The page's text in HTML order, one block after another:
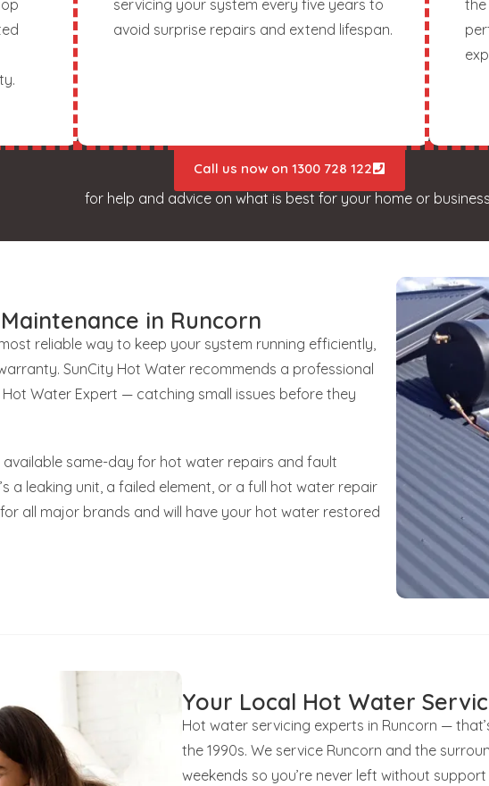
servicing your system every five years to
avoid surprise repairs and extend lifespan.
Call us now on 1300 728 122
for help and advice on what is best for your home or
in Runcorn
reliable way to keep your system running efficiently,
SunCity Hot Water recommends a professional
Water Expert — catching small issues before they
available same-day for hot water repairs and fault
a leaking unit, a failed element, or a full hot water repair
all major brands and will have your hot water restored
Your Local Hot Water
Hot water servicing experts in Runcorn —
the 1990s. We service Runcorn and the
weekends so you’re never left without